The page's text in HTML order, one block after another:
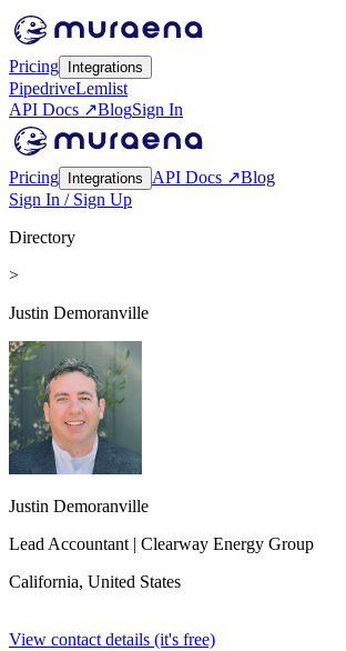
Pricing Integrations
PipedriveLemlist
API Docs ↗BlogSign In
Pricing Integrations API Docs ↗Blog
Sign In / Sign Up
Directory
>
Justin Demoranville
Justin Demoranville
Lead Accountant | Clearway Energy Group
California, United States
View contact details (it's free)